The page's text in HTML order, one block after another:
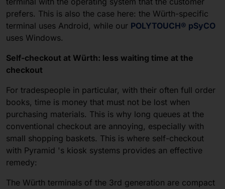
prefers. This is also the case here: the Würth-specific
terminal uses Android, while our POLYTOUCH® pSyCO
uses Windows.
Self-checkout at Würth: less waiting time at the
checkout
For tradespeople in particular, with their often full order
books, time is money that must not be lost when
purchasing materials. This is why long queues at the
conventional checkout are annoying, especially with
small shopping baskets. This is where self-checkout
with Pyramid 's kiosk systems provides an effective
remedy:
The Würth terminals of the 3rd generation are compact